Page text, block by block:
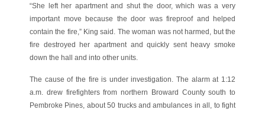
“She left her apartment and shut the door, which was a very
important move because the door was fireproof and helped
contain the fire,” King said. The woman was not harmed, but the
fire destroyed her apartment and quickly sent heavy smoke
down the hall and into other units.
The cause of the fire is under investigation. The alarm at 1:12
a.m. drew firefighters from northern Broward County south to
Pembroke Pines, about 50 trucks and ambulances in all, to fight